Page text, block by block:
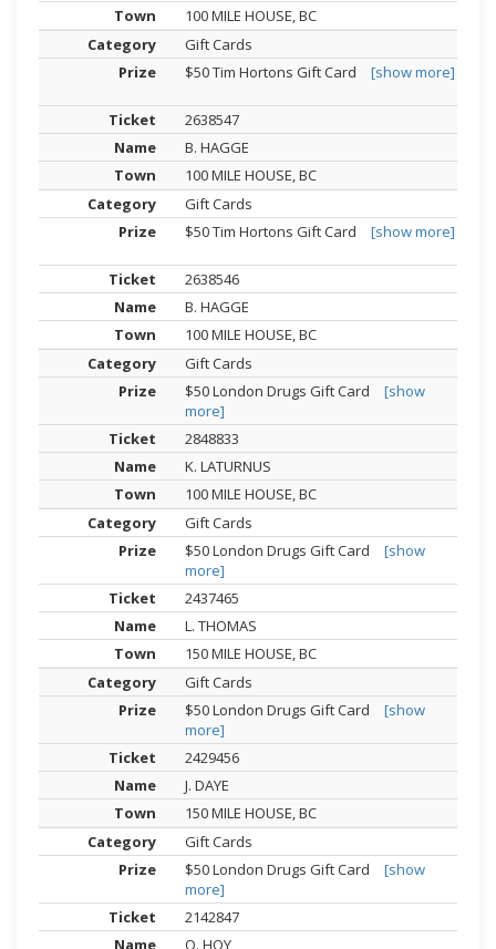
100 MILE HOUSE, BC
Gift Cards
$50 Tim Hortons Gift Card
[show more]
2638547
B. HAGGE
100 MILE HOUSE, BC
Gift Cards
$50 Tim Hortons Gift Card
[show more]
2638546
B. HAGGE
100 MILE HOUSE, BC
Gift Cards
$50 London Drugs Gift Card
[show
more]
2848833
K. LATURNUS
100 MILE HOUSE, BC
Gift Cards
$50 London Drugs Gift Card
[show
more]
2437465
L. THOMAS
150 MILE HOUSE, BC
Gift Cards
$50 London Drugs Gift Card
[show
more]
2429456
J. DAYE
150 MILE HOUSE, BC
Gift Cards
$50 London Drugs Gift Card
[show
more]
2142847
O. HOY